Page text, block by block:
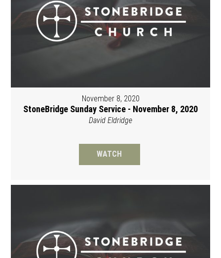
November 8, 2020
StoneBridge Sunday Service - November 8, 2020
David Eldridge
WATCH